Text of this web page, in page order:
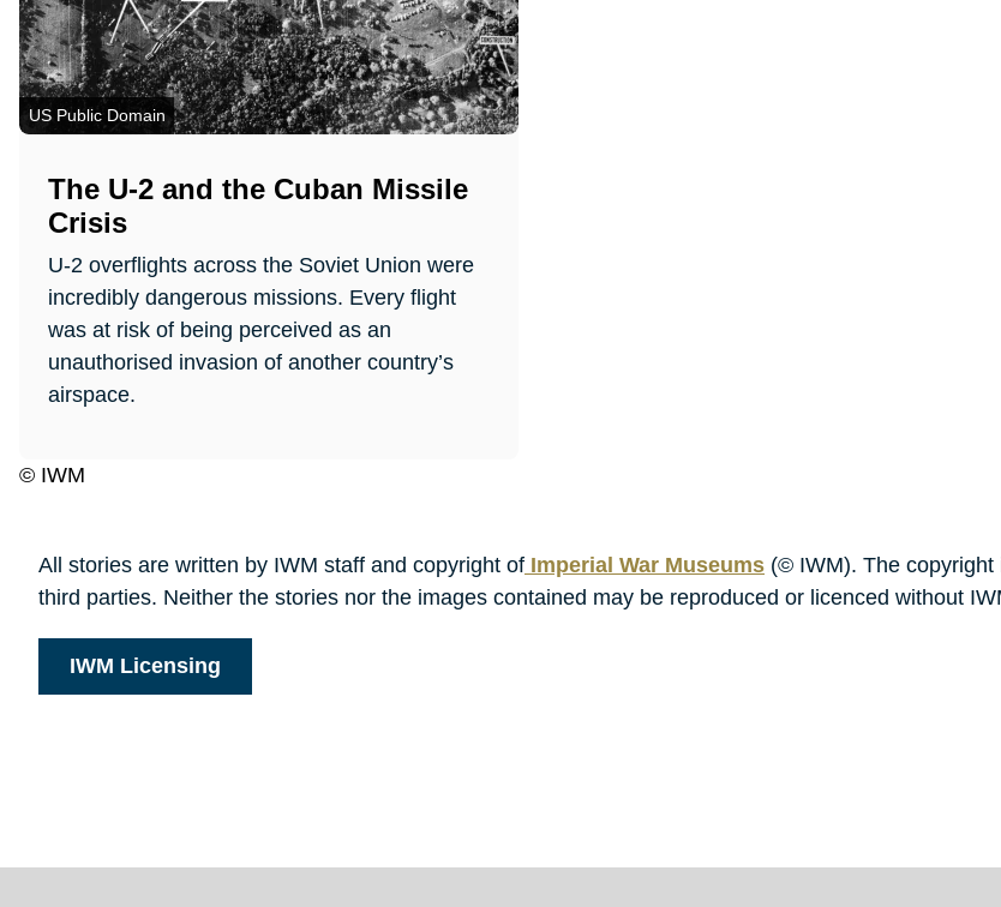
US Public Domain
The U-2 and the Cuban Missile
Crisis
U-2 overflights across the Soviet Union were
incredibly dangerous missions. Every flight
was at risk of being perceived as an
unauthorised invasion of another country’s
airspace.
© IWM
All stories are written by IWM staff and copyright of Imperial War Museums (© IWM). The
third parties. Neither the stories nor the images contained may be reproduced or licenced without
IWM Licensing